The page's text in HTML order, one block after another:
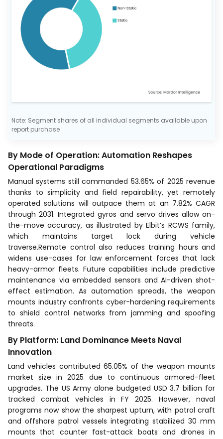
Note: Segment shares of all individual segments available upon
report purchase
By Mode of Operation: Automation Reshapes
Operational Paradigms
Manual systems still commanded 53.65% of 2025 revenue
thanks to simplicity and field repairability, yet remotely
operated solutions will outpace them at an 7.82% CAGR
through 2031. Integrated gyros and servo drives allow on-
the-move accuracy, as illustrated by Elbit’s RCWS family,
which maintains target lock during vehicle
traverse.Remote control also reduces training hours and
widens use-cases for law enforcement forces that lack
heavy-armor fleets. Future capabilities include predictive
maintenance via embedded sensors and AI-driven shot-
effect estimation. As automation spreads, the weapon
mounts industry confronts cyber-hardening requirements
to shield control networks from jamming and spoofing
threats.
By Platform: Land Dominance Meets Naval
Innovation
Land vehicles contributed 65.05% of the weapon mounts
market size in 2025 due to continuous armored-fleet
upgrades. The US Army alone budgeted USD 3.7 billion for
tracked combat vehicles in FY 2025. However, naval
programs now show the sharpest upturn, with patrol craft
and offshore patrol vessels integrating stabilized 30 mm
mounts that counter fast-attack boats and drones in